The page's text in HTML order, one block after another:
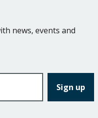
news, events and